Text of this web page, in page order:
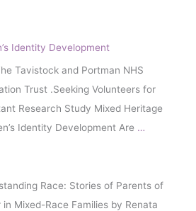
Identity Development
Tavistock and Portman NHS
Trust .Seeking Volunteers for
Research Study Mixed Heritage
Identity Development Are …
Race: Stories of Parents of
in Mixed-Race Families by Renata